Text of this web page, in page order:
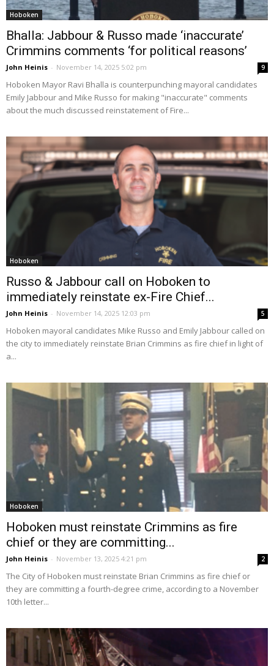
Hoboken
Bhalla: Jabbour & Russo made ‘inaccurate’
Crimmins comments ‘for political reasons’
John Heinis - November 14, 2025 5:02 pm 9
Hoboken Mayor Ravi Bhalla is counterpunching mayoral candidates
Emily Jabbour and Mike Russo for making "inaccurate" comments
about the much discussed reinstatement of Fire...
Hoboken
Russo & Jabbour call on Hoboken to
immediately reinstate ex-Fire Chief...
John Heinis - November 14, 2025 12:03 pm 5
Hoboken mayoral candidates Mike Russo and Emily Jabbour called on
the city to immediately reinstate Brian Crimmins as fire chief in light of
a...
Hoboken
Hoboken must reinstate Crimmins as fire
chief or they are committing...
John Heinis - November 13, 2025 4:21 pm 2
The City of Hoboken must reinstate Brian Crimmins as fire chief or
they are committing a fourth-degree crime, according to a November
10th letter...